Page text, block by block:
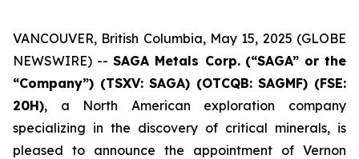
VANCOUVER, British Columbia, May 15, 2025 (GLOBE
NEWSWIRE) --SAGA Metals Corp. (“SAGA” or the
“Company”) (TSXV: SAGA) (OTCQB: SAGMF) (FSE:
20H), a North American exploration company
specializing in the discovery of critical minerals, is
pleased to announce the appointment of Vernon